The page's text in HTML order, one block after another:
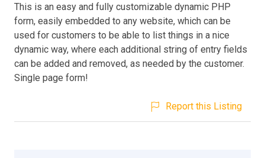
This is an easy and fully customizable dynamic PHP
form, easily embedded to any website, which can be
used for customers to be able to list things in a nice
dynamic way, where each additional string of entry fields
can be added and removed, as needed by the customer.
Single page form!
Report this Listing